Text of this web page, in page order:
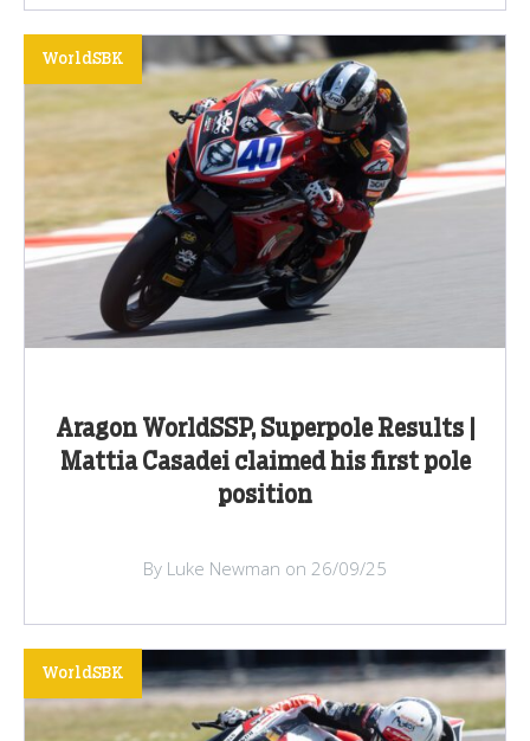
Aragon WorldSSP, Superpole Results |
Mattia Casadei claimed his first pole
position
WorldSBK
By Luke Newman on 26/09/25
WorldSBK